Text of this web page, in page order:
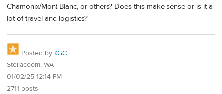
Chamonix/Mont Blanc, or others? Does this make sense or is it a
lot of travel and logistics?
Posted by KGC
Steilacoom, WA
01/02/25 12:14 PM
2711 posts